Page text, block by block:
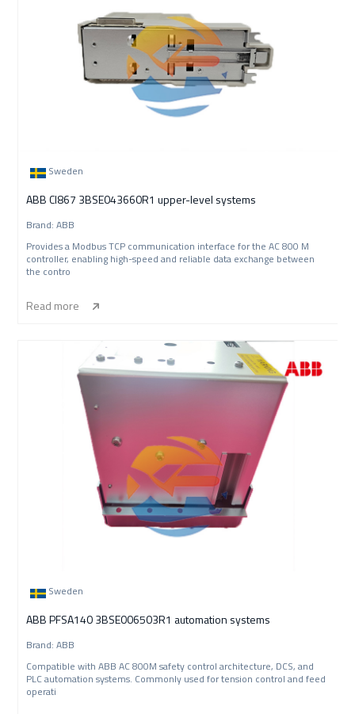
Sweden
ABB CI867 3BSE043660R1 upper-level systems
Brand: ABB
Provides a Modbus TCP communication interface for the AC 800 M
controller, enabling high-speed and reliable data exchange between
the contro
Read more
Sweden
ABB PFSA140 3BSE006503R1 automation systems
Brand: ABB
Compatible with ABB AC 800M safety control architecture, DCS, and
PLC automation systems. Commonly used for tension control and feed
operati